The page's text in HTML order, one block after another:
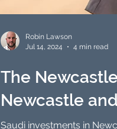
The
Newcastle
Saudi investments in
Robin Lawson
Jul 14, 2024
4 min read